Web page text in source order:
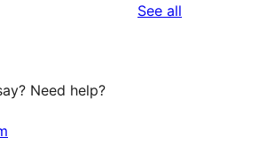
See all
Need help?